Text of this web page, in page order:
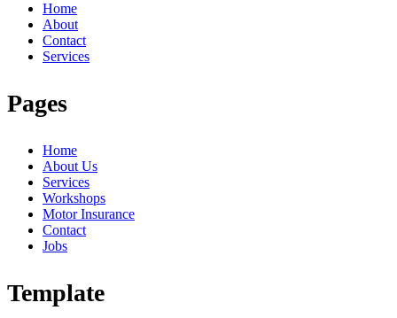
Home
About
Contact
Services
Pages
Home
About Us
Services
Workshops
Motor Insurance
Contact
Jobs
Template